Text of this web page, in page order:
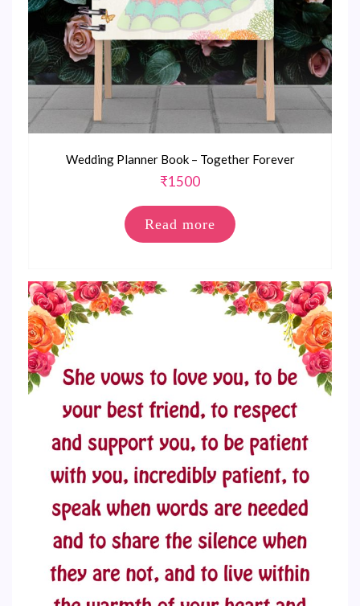
Wedding Planner Book – Together Forever
₹1500
Read more